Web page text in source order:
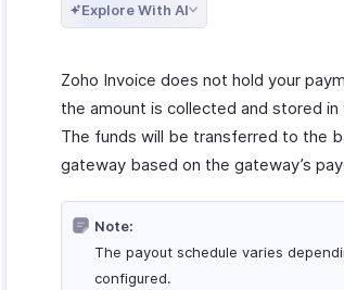
Explore With AI
Zoho Invoice does not hold your
the amount is collected and stored
The funds will be transferred to the
gateway based on the gateway’s
Note:
The payout schedule varies
configured.